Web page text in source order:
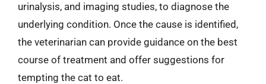
urinalysis, and imaging studies, to diagnose the
underlying condition. Once the cause is identified,
the veterinarian can provide guidance on the best
course of treatment and offer suggestions for
tempting the cat to eat.